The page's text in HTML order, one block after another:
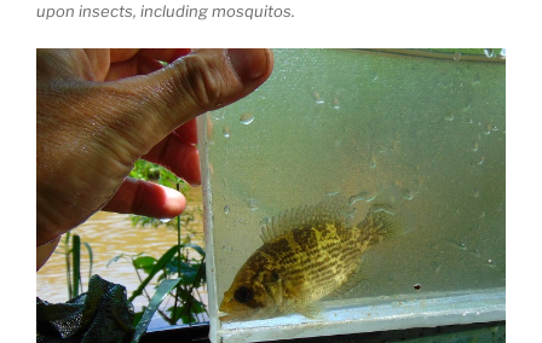
upon insects, including mosquitos.